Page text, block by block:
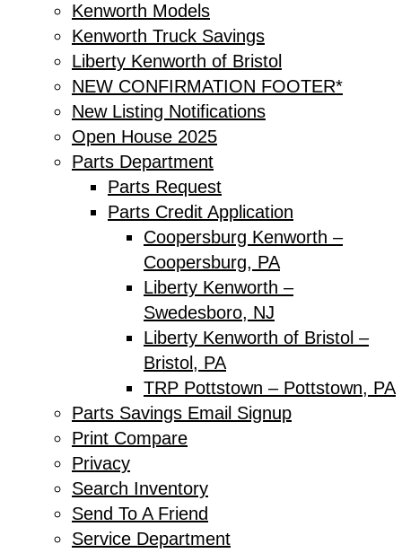
Kenworth Models
Kenworth Truck Savings
Liberty Kenworth of Bristol
NEW CONFIRMATION FOOTER*
New Listing Notifications
Open House 2025
Parts Department
Parts Request
Parts Credit Application
Coopersburg Kenworth –
Coopersburg, PA
Liberty Kenworth –
Swedesboro, NJ
Liberty Kenworth of Bristol –
Bristol, PA
TRP Pottstown – Pottstown, PA
Parts Savings Email Signup
Print Compare
Privacy
Search Inventory
Send To A Friend
Service Department